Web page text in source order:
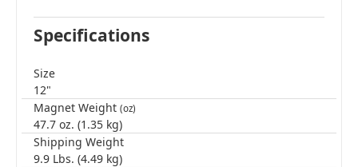
Specifications
Size
12"
Magnet Weight (oz)
47.7 oz. (1.35 kg)
Shipping Weight
9.9 Lbs. (4.49 kg)